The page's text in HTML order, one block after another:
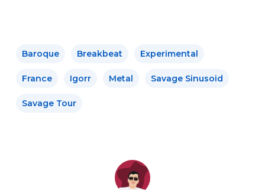
Baroque Breakbeat Experimental
France Igorr Metal Savage Sinusoid
Savage Tour